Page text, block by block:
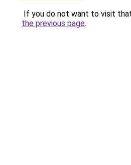
If you do not want to visit
the previous page.